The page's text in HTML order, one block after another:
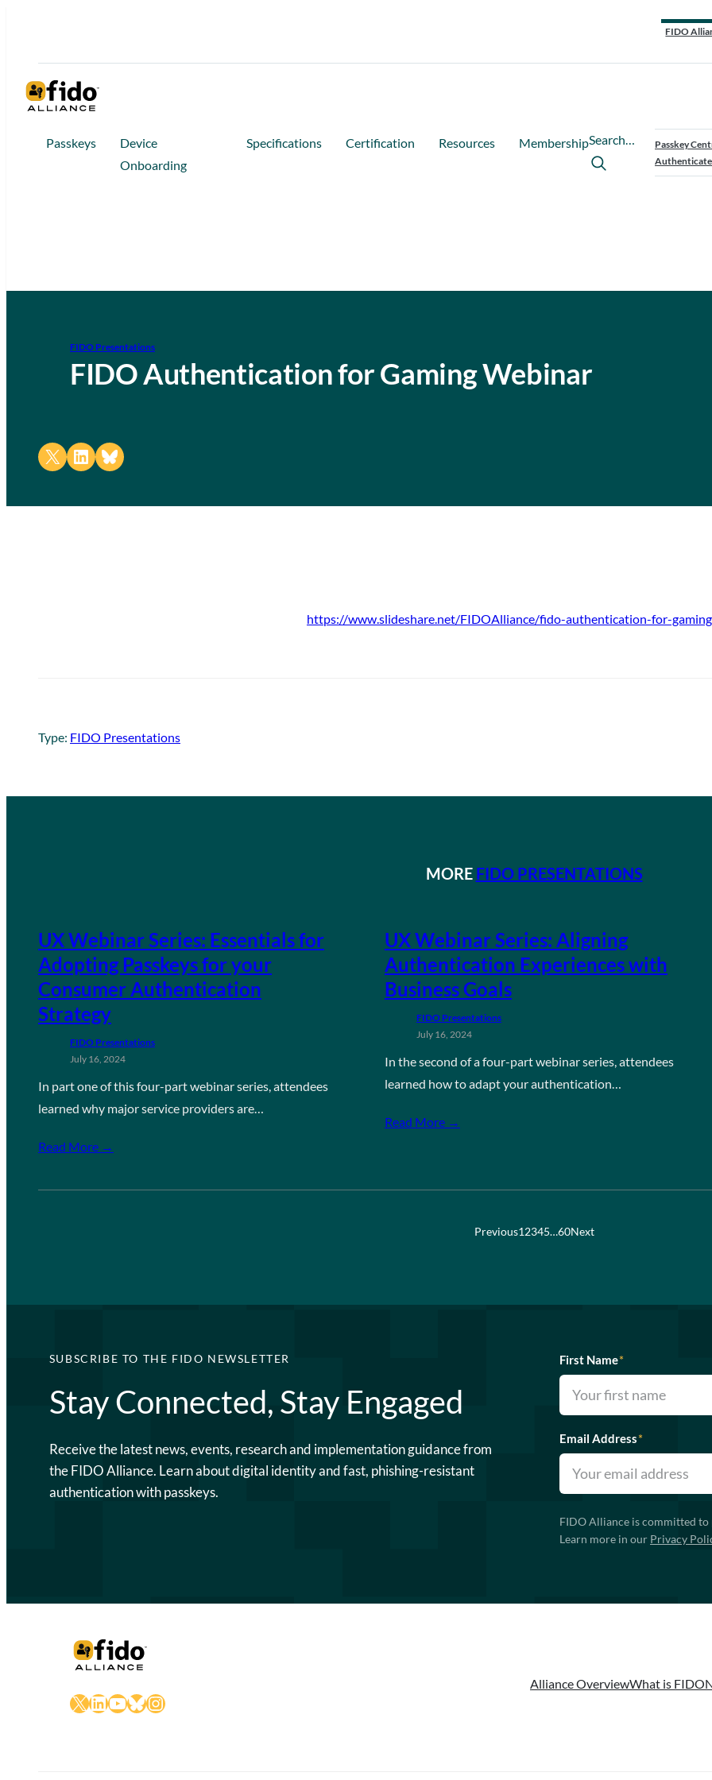
FIDO
Passkeys
Device
Onboarding
Specifications Certification Resources MembershipSearch…
Passkey
FIDO Presentations
FIDO Authentication for Gaming Webinar
Share on X Share on LinkedIn
Share on Bluesky
https://www.slideshare.net/FIDOAlliance/fido-authentication-for-
Type: FIDO Presentations
MORE FIDO PRESENTATIONS
UX Webinar Series: Essentials for
Adopting Passkeys for your
Consumer Authentication
Strategy
FIDO Presentations
July 16, 2024
In part one of this four-part webinar series, attendees
learned why major service providers are…
Read More →
UX Webinar Series: Aligning
Authentication Experiences with
Business Goals
FIDO Presentations
July 16, 2024
In the second of a four-part webinar series, attendees
learned how to adapt your authentication…
Read More →
Previous12345…60Next
SUBSCRIBE TO THE FIDO NEWSLETTER
Stay Connected, Stay Engaged
Receive the latest news, events, research and implementation guidance from
the FIDO Alliance. Learn about digital identity and fast, phishing-resistant
authentication with passkeys.
First Name*
Email Address*
FIDO Alliance is committed
Learn more in our Privacy
X LinkedIn
YouTube
Bluesky
Instagram
Alliance OverviewWhat is FIDO